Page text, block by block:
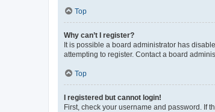
Top
Why can’t I register?
It is possible a board administrator has
attempting to register. Contact a board
Top
I registered but cannot login!
First, check your username and password. If